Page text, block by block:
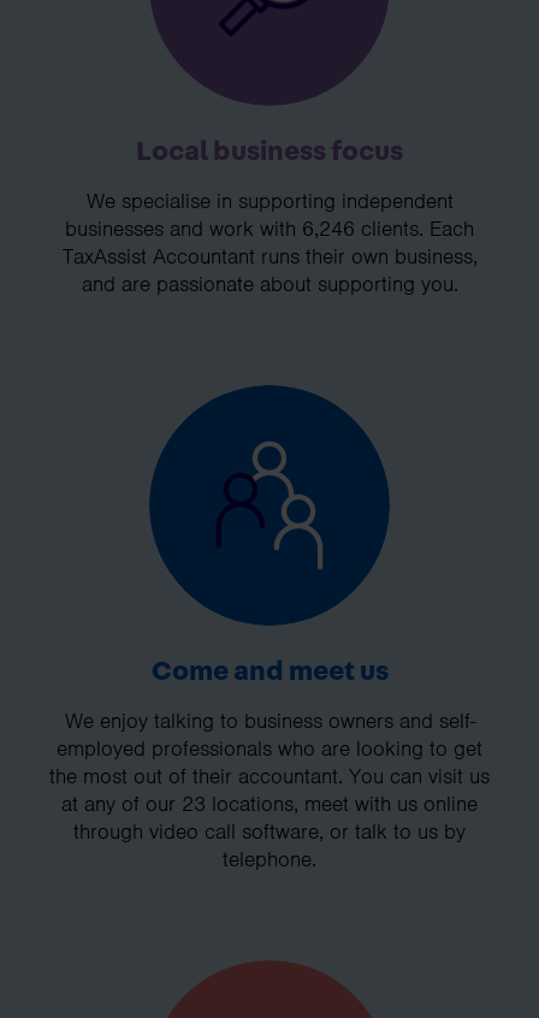
Local business focus
We specialise in supporting independent
businesses and work with 6,246 clients. Each
TaxAssist Accountant runs their own business,
and are passionate about supporting you.
Come and meet us
We enjoy talking to business owners and self-
employed professionals who are looking to get
the most out of their accountant. You can visit us
at any of our 23 locations, meet with us online
through video call software, or talk to us by
telephone.